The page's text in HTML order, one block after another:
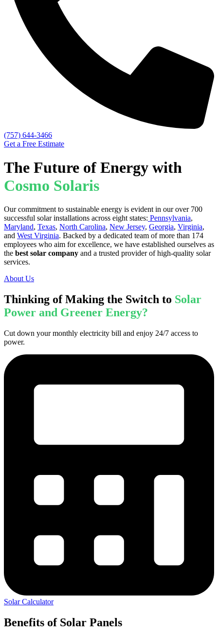
(757) 644-3466
Get a Free Estimate
The Future of Energy with
Cosmo Solaris
Our commitment to sustainable energy is evident in our over 700
successful solar installations across eight states: Pennsylvania,
Maryland, Texas, North Carolina, New Jersey, Georgia, Virginia,
and West Virginia. Backed by a dedicated team of more than 174
employees who aim for excellence, we have established ourselves as
the best solar company and a trusted provider of high-quality solar
services.
About Us
Thinking of Making the Switch to Solar
Power and Greener Energy?
Cut down your monthly electricity bill and enjoy 24/7 access to
power.
Solar Calculator
Benefits of Solar Panels